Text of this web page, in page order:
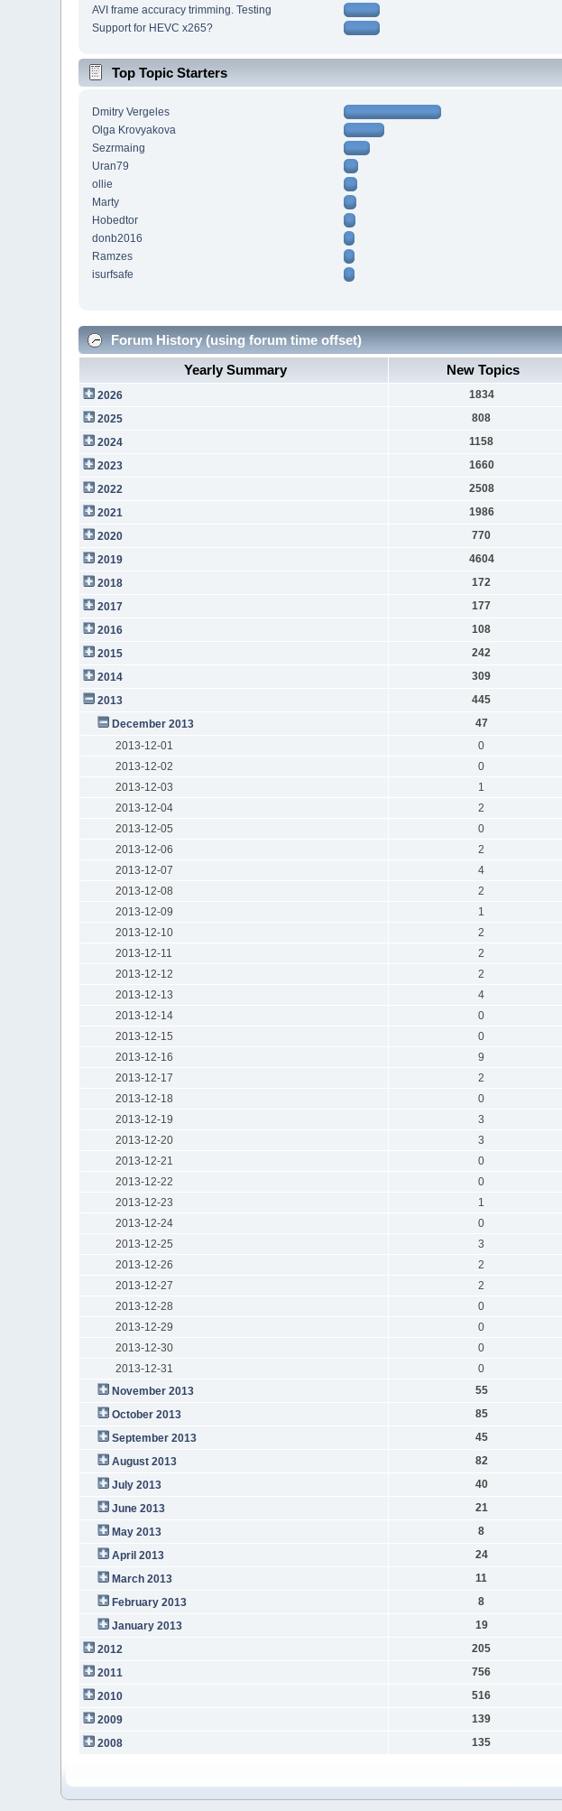
AVI frame accuracy trimming. Testing
Support for HEVC x265?
Top Topic Starters
Dmitry Vergeles
Olga Krovyakova
Sezrmaing
Uran79
ollie
Marty
Hobedtor
donb2016
Ramzes
isurfsafe
Forum History (using forum time offset)
Yearly Summary
New Topics
2026 1834
2025
808
2024
1158
2023
1660
2022
2508
2021
1986
2020
770
2019
4604
2018
172
2017
177
2016
108
2015
242
2014
309
2013
445
December 2013
47
2013-12-01
0
2013-12-02
0
2013-12-03
1
2013-12-04
2
2013-12-05
0
2013-12-06
2
2013-12-07
4
2013-12-08
2
2013-12-09
1
2013-12-10
2
2013-12-11
2
2013-12-12
2
2013-12-13
4
2013-12-14
0
2013-12-15
0
2013-12-16
9
2013-12-17
2
2013-12-18
0
2013-12-19
3
2013-12-20
3
2013-12-21
0
2013-12-22
0
2013-12-23
1
2013-12-24
0
2013-12-25
3
2013-12-26
2
2013-12-27
2
2013-12-28
0
2013-12-29
0
2013-12-30
0
2013-12-31
0
November 2013
55
October 2013
85
September 2013
45
August 2013
82
July 2013
40
June 2013
21
May 2013
8
April 2013
24
March 2013
11
February 2013
8
January 2013
19
2012
205
2011
756
2010
516
2009
139
2008
135